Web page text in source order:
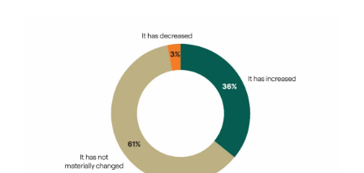
within the industry, almost 40% of investors
believe that new manager formation will
outpace GP consolidation.
00:01:06 – 00:01:10
And we believe that’s a very healthy sign of a
private capital market.